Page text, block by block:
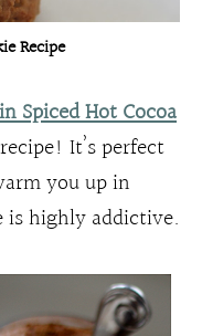
Recipe
Spiced Hot Cocoa
It’s perfect
you up in
highly addictive.